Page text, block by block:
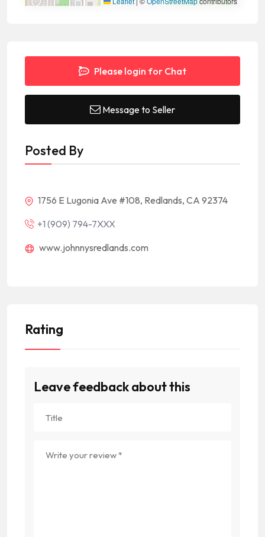
Please login for Chat
Message to Seller
Posted By
1756 E Lugonia Ave #108, Redlands, CA 92374
+1 (909) 794-7XXX
www.johnnysredlands.com
Rating
Leave feedback about this